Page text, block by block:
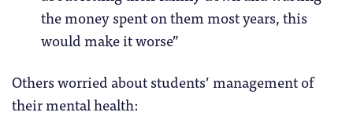
the money spent on them most years, this
would make it worse”
Others worried about students’ management of
their mental health: